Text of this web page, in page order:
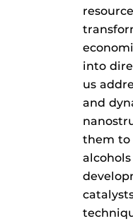
into
us
and
them to